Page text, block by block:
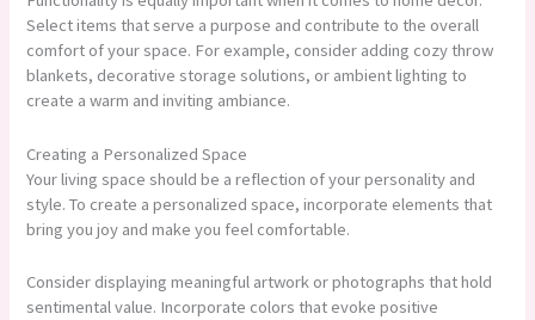
Select items that serve a purpose and contribute to the overall
comfort of your space. For example, consider adding cozy throw
blankets, decorative storage solutions, or ambient lighting to
create a warm and inviting ambiance.
Creating a Personalized Space
Your living space should be a reflection of your personality and
style. To create a personalized space, incorporate elements that
bring you joy and make you feel comfortable.
Consider displaying meaningful artwork or photographs that hold
sentimental value. Incorporate colors that evoke positive